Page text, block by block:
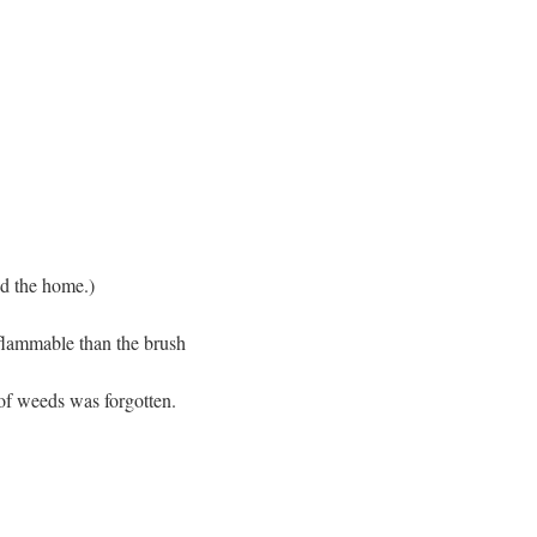
the home.)
than the brush
weeds was forgotten.